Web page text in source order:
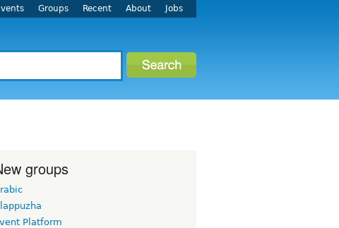
Groups Recent About Jobs
groups
Platform